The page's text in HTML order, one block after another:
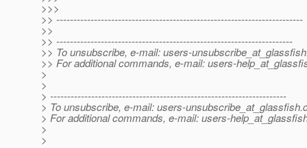
>>>
>> ------------------------------------------------------------------------
>>
>> ---------------------------------------------------------------------
>> To unsubscribe, e-mail: users-
>> For additional commands, e-mail: users-
>
>
> ---------------------------------------------------------------------
> To unsubscribe, e-mail: users-unsubscribe_at_glassfish.
> For additional commands, e-mail: users-
>
>